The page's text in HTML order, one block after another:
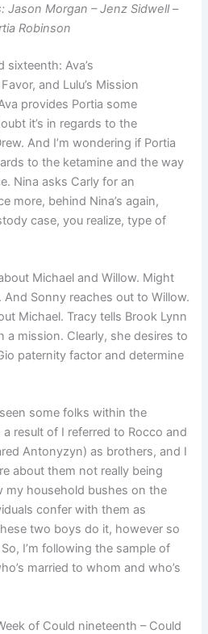
Jason Morgan – Jenz Sidwell –
Robinson
sixteenth: Ava’s
and Lulu’s Mission
provides Portia some
it’s in regards to the
And I’m wondering if Portia
to the ketamine and the way
Nina asks Carly for an
more, behind Nina’s again,
case, you realize, type of
Michael and Willow. Might
Sonny reaches out to Willow.
Michael. Tracy tells Brook Lynn
a mission. Clearly, she desires to
paternity factor and determine
some folks within the
result of I referred to Rocco and
Antonyzyn) as brothers, and I
about them not really being
my household bushes on the
confer with them as
two boys do it, however so
I’m following the sample of
married to whom and who’s
of Could nineteenth – Could